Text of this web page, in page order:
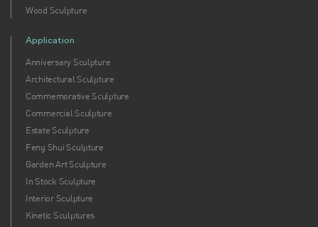
Wood Sculpture
Application
Anniversary Sculpture
Architectural Sculpture
Commemorative Sculpture
Commercial Sculpture
Estate Sculpture
Feng Shui Sculpture
Garden Art Sculpture
In Stock Sculpture
Interior Sculpture
Kinetic Sculptures